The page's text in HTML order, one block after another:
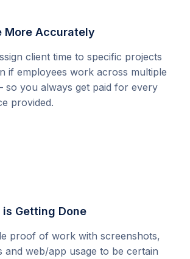
More Accurately
client time to specific projects
if employees work across multiple
so you always get paid for every
provided.
is Getting Done
proof of work with screenshots,
and web/app usage to be certain